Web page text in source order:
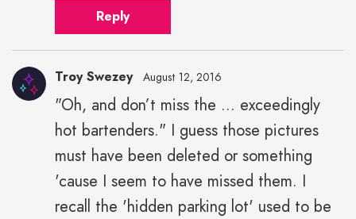
Reply
Swezey"
height="43"
width="43">
Troy Swezey August 12, 2016
"Oh, and don’t miss the ... exceedingly
hot bartenders." I guess those pictures
must have been deleted or something
'cause I seem to have missed them. I
recall the 'hidden parking lot' used to be